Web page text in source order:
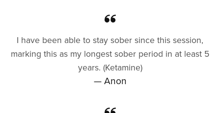
I have been able to stay sober since this session,
marking this as my longest sober period in at least 5
years. (Ketamine)
— Anon